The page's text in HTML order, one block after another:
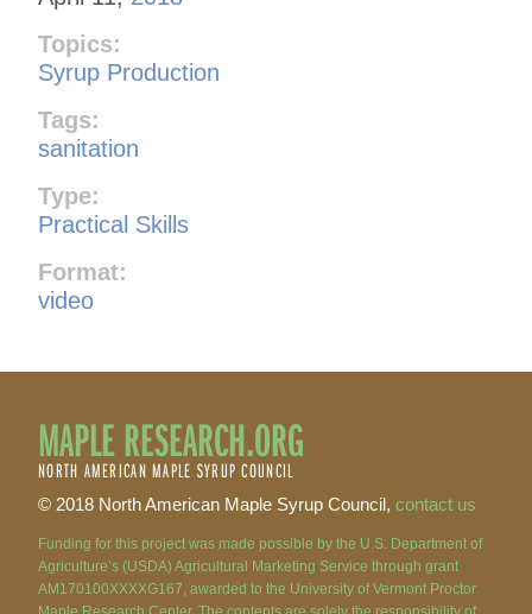
Topics:
Syrup Production
Tags:
sanitation
Type:
Practical Skills
Format:
video
MAPLE RESEARCH.ORG
NORTH AMERICAN MAPLE SYRUP COUNCIL
© 2018 North American Maple Syrup Council, contact us
Funding for this project was made possible by the U.S. Department of
Agriculture’s (USDA) Agricultural Marketing Service through grant
AM170100XXXXG167, awarded to the University of Vermont Proctor